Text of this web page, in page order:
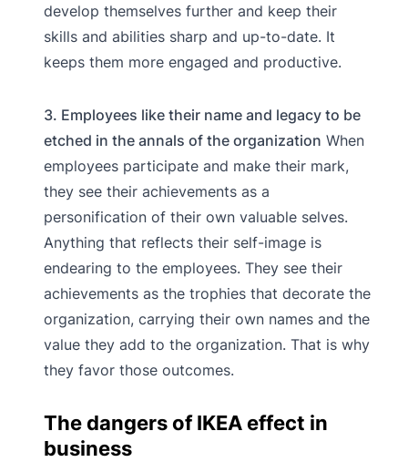
develop themselves further and keep their
skills and abilities sharp and up-to-date. It
keeps them more engaged and productive.
3. Employees like their name and legacy to be
etched in the annals of the organization When
employees participate and make their mark,
they see their achievements as a
personification of their own valuable selves.
Anything that reflects their self-image is
endearing to the employees. They see their
achievements as the trophies that decorate the
organization, carrying their own names and the
value they add to the organization. That is why
they favor those outcomes.
The dangers of IKEA effect in
business